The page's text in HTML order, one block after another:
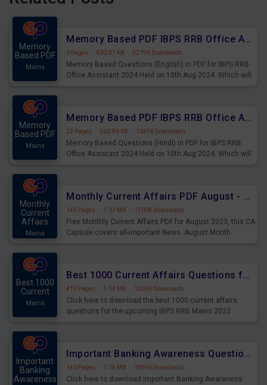
Memory
Based PDF
Mains
Memory Based PDF IBPS RRB Office Assistant 2024 Held on 10th Aug 2024 (English)
0 Pages · 430.91 KB · 22199 Downloads
Memory Based Questions (English) in PDF for IBPS RRB
Office Assistant 2024 Held on 10th Aug 2024. Which will
Memory
Based PDF
Mains
Memory Based PDF IBPS RRB Office Assistant 2024 Held on 10th Aug 2024 (Hindi)
22 Pages · 560.96 KB · 10496 Downloads
Memory Based Questions (Hindi) in PDF for IBPS RRB
Office Assistant 2024 Held on 10th Aug 2024. Which will
Monthly
Current
Affairs
Mains
Monthly Current Affairs PDF August - PDF Download
142 Pages · 1.33 MB · 17058 Downloads
Free Monthly Current Affairs PDF for August 2023, this CA
Capsule covers all-important News. August Month
Best 1000
Current
Mains
Best 1000 Current Affairs Questions for IBPS RRB Mains 2023
410 Pages · 3.59 MB · 12690 Downloads
Click here to download the best 1000 current affairs
questions for the upcoming IBPS RRB Mains 2023
Important
Banking
Awareness
Important Banking Awareness Questions for Upcoming Mains Exams
140 Pages · 1.05 MB · 18996 Downloads
Click here to download Important Banking Awareness